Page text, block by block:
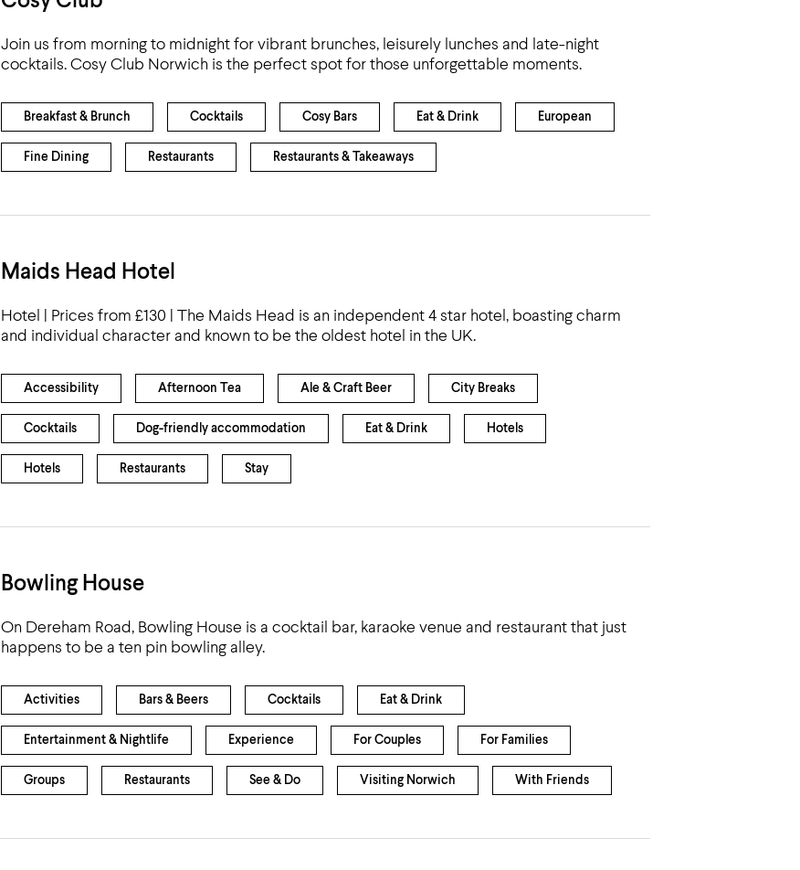
Join us from morning to midnight for vibrant brunches, leisurely lunches and late-night
cocktails. Cosy Club Norwich is the perfect spot for those unforgettable moments.
Breakfast & Brunch Cocktails Cosy Bars Eat & Drink European
Fine Dining Restaurants Restaurants & Takeaways
Maids Head Hotel
Hotel | Prices from £130 | The Maids Head is an independent 4 star hotel, boasting charm
and individual character and known to be the oldest hotel in the UK.
Accessibility Afternoon Tea Ale & Craft Beer City Breaks
Cocktails Dog-friendly accommodation Eat & Drink Hotels
Hotels Restaurants Stay
Bowling House
On Dereham Road, Bowling House is a cocktail bar, karaoke venue and restaurant that just
happens to be a ten pin bowling alley.
Activities Bars & Beers Cocktails Eat & Drink
Entertainment & Nightlife Experience For Couples For Families
Groups Restaurants See & Do Visiting Norwich With Friends